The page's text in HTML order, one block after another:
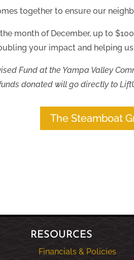
together to ensure our
month of December, up to
your impact and helping
Fund at the Yampa Valley
donated will go directly to
The Steamboat
RESOURCES
Financials & Policies